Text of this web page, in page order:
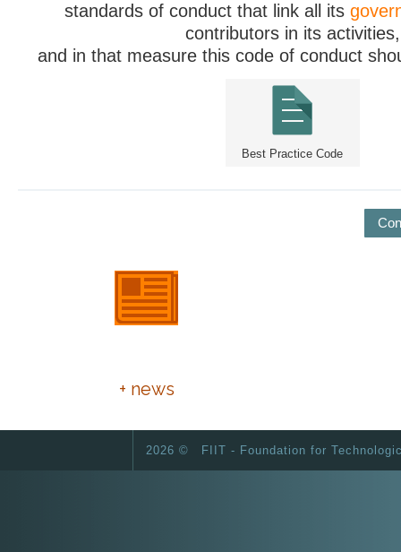
standards of conduct that link all its
contributors in its activities,
and in that measure this code of conduct
Best Practice Code
+ news
2026 © FIIT - Foundation for